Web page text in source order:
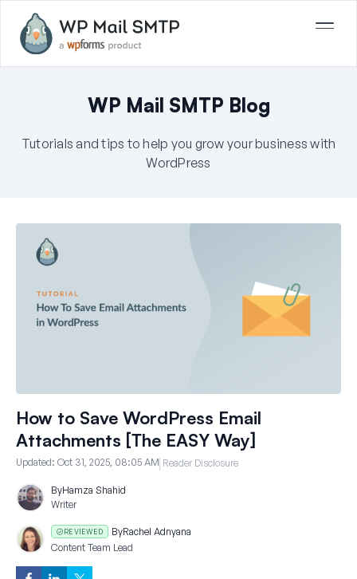
WP Mail SMTP Blog
Tutorials and tips to help you grow your business with
WordPress
How to Save WordPress Email
Attachments [The EASY Way]
Updated: Oct 31, 2025, 08:05 AM Reader Disclosure
ByHamza Shahid
Writer
REVIEWED ByRachel Adnyana
Content Team Lead